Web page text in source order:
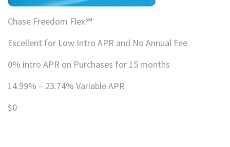
Chase Freedom Flex℠
Excellent for Low Intro APR and No Annual Fee
0% intro APR on Purchases for 15 months
14.99% – 23.74% Variable APR
$0